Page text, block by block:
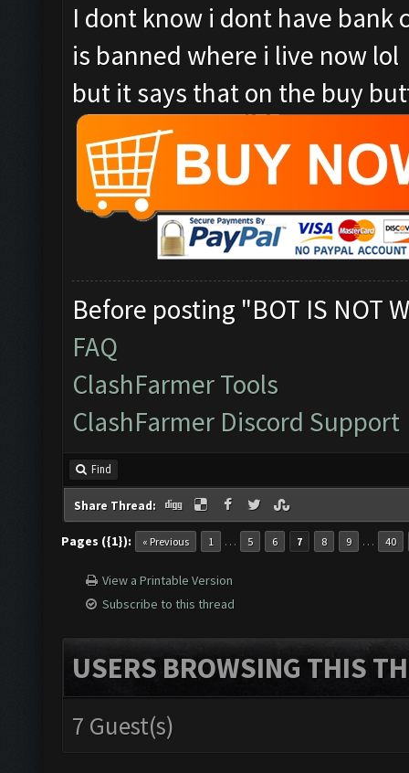
I dont know i dont have bank
is banned where i live now lol
but it says that on the buy
Before posting "BOT IS NOT
FAQ
ClashFarmer Tools
ClashFarmer Discord Support
Find
Share Thread:
Pages ({1}): « Previous 1 … 5 6 7 8 9 … 40
View a Printable Version
Subscribe to this thread
USERS BROWSING THIS
7 Guest(s)